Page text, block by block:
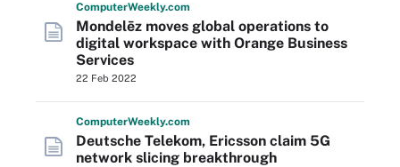
ComputerWeekly.com
Mondelēz moves global operations to
digital workspace with Orange Business
Services
22 Feb 2022
ComputerWeekly.com
Deutsche Telekom, Ericsson claim 5G
network slicing breakthrough